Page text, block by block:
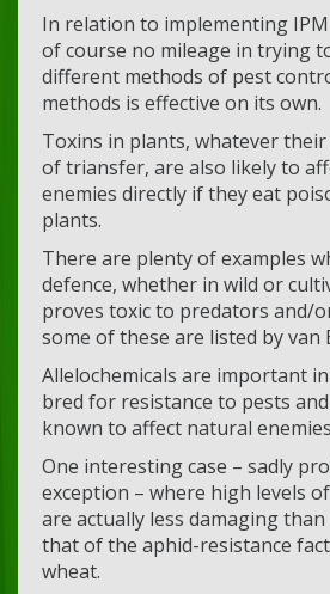
In relation to implementing
of course no mileage in trying
different methods of pest
methods is effective on its own.
Toxins in plants, whatever
of triansfer, are also likely to
enemies directly if they eat
plants.
There are plenty of examples
defence, whether in wild or
proves toxic to predators and/
some of these are listed by van
Allelochemicals are important
bred for resistance to pests
known to affect natural
One interesting case – sadly
exception – where high levels
are actually less damaging
that of the aphid-resistance
wheat.